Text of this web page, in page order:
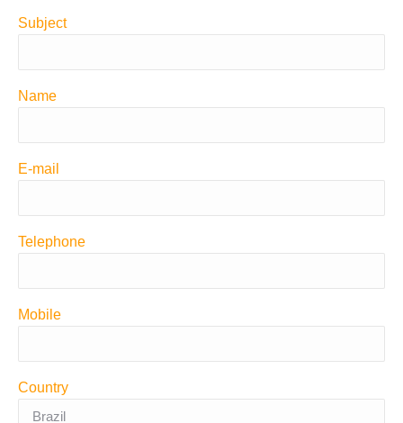
Subject
Name
E-mail
Telephone
Mobile
Country